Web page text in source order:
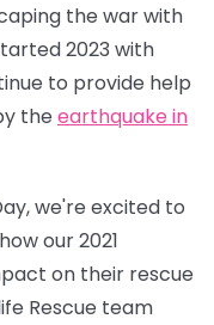
the war with
2023 with
to provide help
the earthquake in
we're excited to
our 2021
on their rescue
Rescue team